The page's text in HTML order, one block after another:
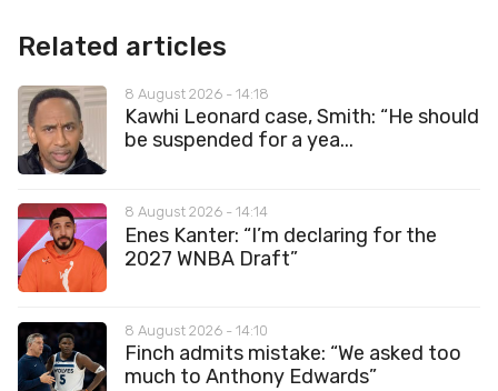
Related articles
8 August 2026 - 14:18
Kawhi Leonard case, Smith: “He should
be suspended for a yea...
8 August 2026 - 14:14
Enes Kanter: “I’m declaring for the
2027 WNBA Draft”
8 August 2026 - 14:10
Finch admits mistake: “We asked too
much to Anthony Edwards”